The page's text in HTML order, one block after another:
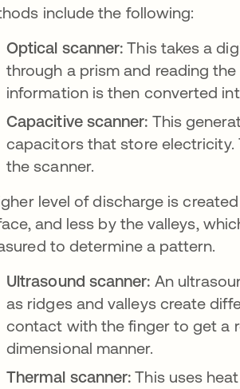
include the following:
Optical scanner: This takes a
through a prism and reading
information is then converted
Capacitive scanner: This
capacitors that store
the scanner.
level of discharge is
and less by the valleys,
to determine a pattern.
Ultrasound scanner: An
as ridges and valleys create
contact with the finger to get a
dimensional manner.
Thermal scanner: This uses